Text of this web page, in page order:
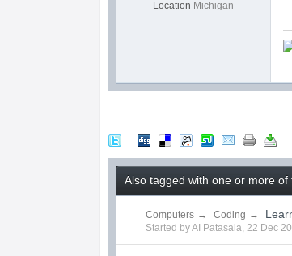
Location Michigan
Also tagged with one or more
Computers → Coding →
Started byAI Patasala,22 Dec